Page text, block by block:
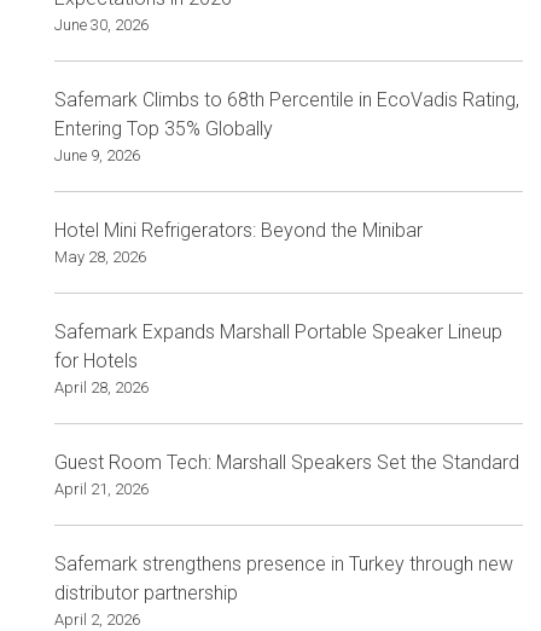
June 30, 2026
Safemark Climbs to 68th Percentile in EcoVadis Rating,
Entering Top 35% Globally
June 9, 2026
Hotel Mini Refrigerators: Beyond the Minibar
May 28, 2026
Safemark Expands Marshall Portable Speaker Lineup
for Hotels
April 28, 2026
Guest Room Tech: Marshall Speakers Set the Standard
April 21, 2026
Safemark strengthens presence in Turkey through new
distributor partnership
April 2, 2026